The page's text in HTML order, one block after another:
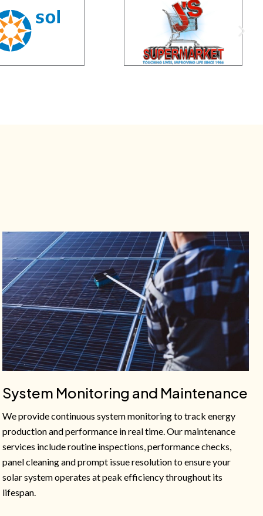
System Monitoring and Maintenance
We provide continuous system monitoring to track energy
production and performance in real time. Our maintenance
services include routine inspections, performance checks,
panel cleaning and prompt issue resolution to ensure your
solar system operates at peak efficiency throughout its
lifespan.